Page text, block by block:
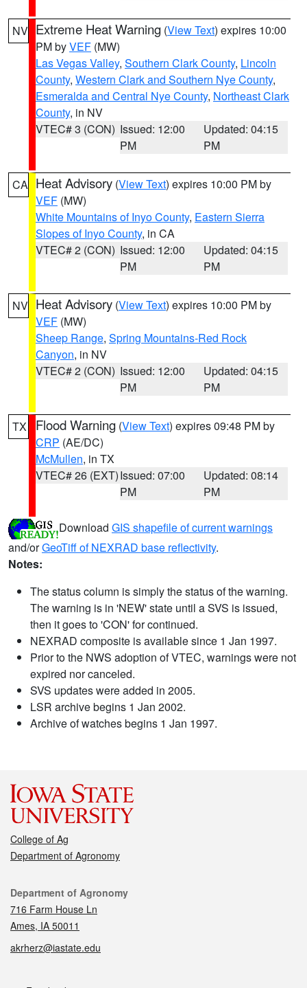
NV Extreme Heat Warning (View Text) expires 10:00
PM byVEF (MW)
Las Vegas Valley, Southern Clark County, Lincoln
County, Western Clark and Southern Nye County,
Esmeralda and Central Nye County, Northeast Clark
County, in NV
VTEC# 3 (CON) Issued: 12:00
PM
Updated: 04:15
PM
CA Heat Advisory (View Text) expires 10:00 PM by
VEF (MW)
White Mountains of Inyo County, Eastern Sierra
Slopes of Inyo County, in CA
VTEC# 2 (CON) Issued: 12:00
PM
Updated: 04:15
PM
NV Heat Advisory (View Text) expires 10:00 PM by
VEF (MW)
Sheep Range, Spring Mountains-Red Rock
Canyon, in NV
VTEC# 2 (CON) Issued: 12:00
PM
Updated: 04:15
PM
TX Flood Warning (View Text) expires 09:48 PM by
CRP (AE/DC)
McMullen, in TX
VTEC# 26 (EXT)Issued: 07:00
PM
Updated: 08:14
PM
Download GIS shapefile of current warnings
and/orGeoTiff of NEXRAD base reflectivity.
Notes:
The status column is simply the status of the warning.
The warning is in 'NEW' state until a SVS is issued,
then it goes to 'CON' for continued.
NEXRAD composite is available since 1 Jan 1997.
Prior to the NWS adoption of VTEC, warnings were not
expired nor canceled.
SVS updates were added in 2005.
LSR archive begins 1 Jan 2002.
Archive of watches begins 1 Jan 1997.
College of Ag
Department of Agronomy
Contact
Department of Agronomy
716 Farm House Ln
Ames, IA 50011
akrherz@iastate.edu